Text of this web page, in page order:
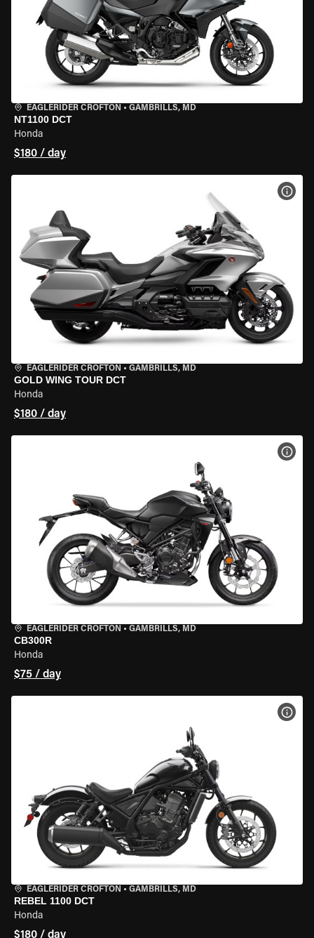
EAGLERIDER CROFTON • GAMBRILLS, MD
NT1100 DCT
Honda
$180 / day
EAGLERIDER CROFTON • GAMBRILLS, MD
GOLD WING TOUR DCT
Honda
$180 / day
EAGLERIDER CROFTON • GAMBRILLS, MD
CB300R
Honda
$75 / day
EAGLERIDER CROFTON • GAMBRILLS, MD
REBEL 1100 DCT
Honda
$180 / day